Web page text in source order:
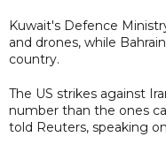
Kuwait's Defence
and drones, while
country.
The US strikes against
number than the ones
told Reuters, speaking